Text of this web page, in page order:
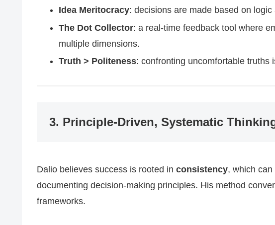
Idea Meritocracy: decisions are made based on
The Dot Collector: a real-time feedback tool where
multiple dimensions.
Truth > Politeness: confronting uncomfortable truths
3. Principle-Driven, Systematic
Dalio believes success is rooted in consistency, which
documenting decision-making principles. His method
frameworks.